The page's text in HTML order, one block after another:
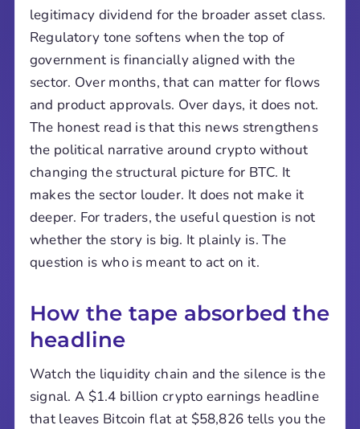
legitimacy dividend for the broader asset class.
Regulatory tone softens when the top of
government is financially aligned with the
sector. Over months, that can matter for flows
and product approvals. Over days, it does not.
The honest read is that this news strengthens
the political narrative around crypto without
changing the structural picture for BTC. It
makes the sector louder. It does not make it
deeper. For traders, the useful question is not
whether the story is big. It plainly is. The
question is who is meant to act on it.
How the tape absorbed the
headline
Watch the liquidity chain and the silence is the
signal. A $1.4 billion crypto earnings headline
that leaves Bitcoin flat at $58,826 tells you the